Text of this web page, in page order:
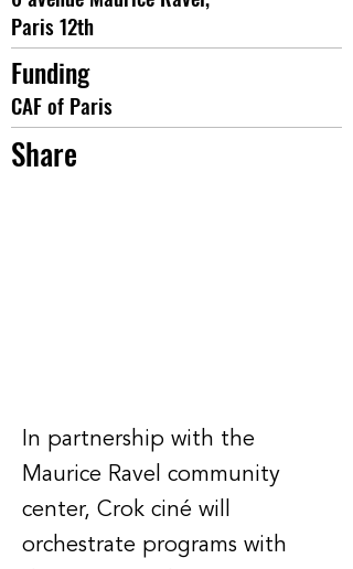
In partnership with the
Maurice Ravel community
center, Crok ciné will
orchestrate programs with
Paris 12th
Funding
CAF of Paris
Share